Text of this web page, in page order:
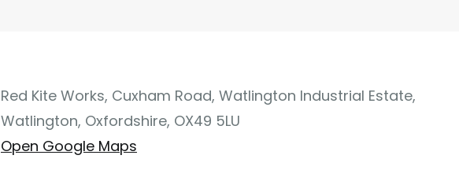
Red Kite Works, Cuxham Road, Watlington Industrial Estate,
Watlington, Oxfordshire, OX49 5LU
Open Google Maps